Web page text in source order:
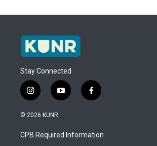
Stay Connected
i
n
s
a
g
y
o
u
b
f
a
b
o
© 2026 KUNR
CPB Required Information